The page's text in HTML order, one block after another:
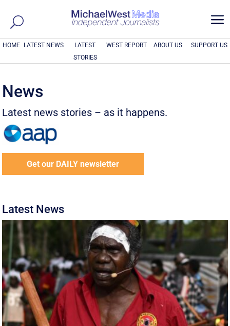
a
HOME LATEST NEWS
LATEST
STORIES
WEST REPORT ABOUT US SUPPORT US
News
Latest news stories – as it happens.
Get our DAILY newsletter
Latest News